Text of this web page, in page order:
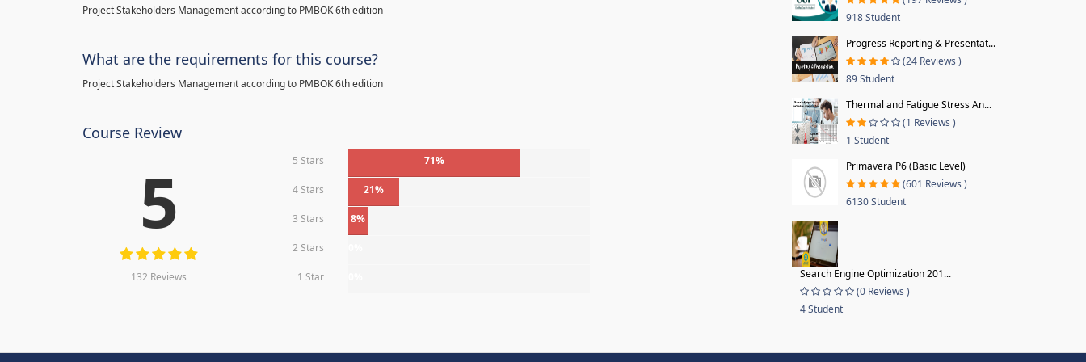
Project Stakeholders Management according to PMBOK 6th edition
What are the requirements for this course?
Project Stakeholders Management according to PMBOK 6th edition
Course Review
5
132 Reviews
5 Stars 71%
4 Stars 21%
3 Stars 8%
2 Stars
1 Star
918 Student
Progress Reporting & Presentat...
(24 Reviews )
89 Student
Thermal and Fatigue Stress An...
(1 Reviews )
1 Student
Primavera P6 (Basic Level)
(601 Reviews )
6130 Student
Search Engine Optimization 201...
(0 Reviews )
4 Student